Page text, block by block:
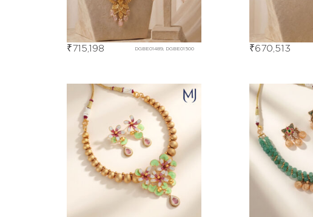
DGBE01489, DGBE01500
₹715,198 ₹670,513